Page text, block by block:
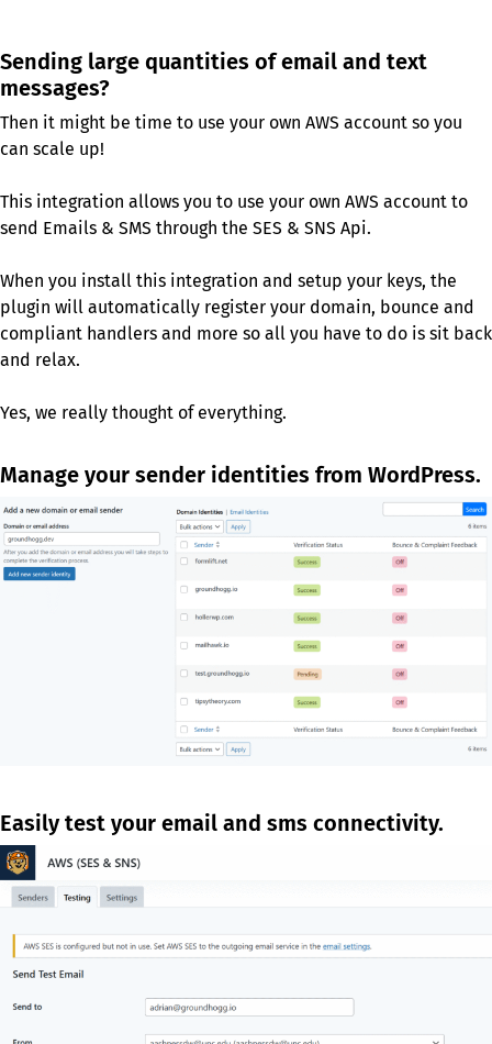
Sending large quantities of email and text
messages?
Then it might be time to use your own AWS account so you
can scale up!
This integration allows you to use your own AWS account to
send Emails & SMS through the SES & SNS Api.
When you install this integration and setup your keys, the
plugin will automatically register your domain, bounce and
compliant handlers and more so all you have to do is sit back
and relax.
Yes, we really thought of everything.
Manage your sender identities from WordPress.
Easily test your email and sms connectivity.